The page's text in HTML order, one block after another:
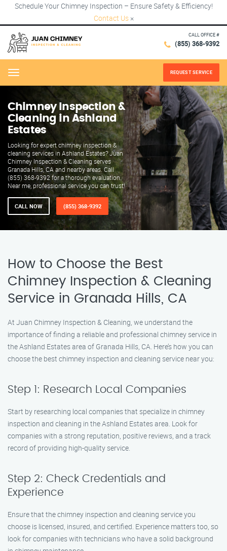
Schedule Your Chimney Inspection – Ensure Safety & Efficiency!
Contact Us ×
CALL OFFICE #
(855) 368-9392
Menu REQUEST SERVICE
Chimney Inspection &
Cleaning in Ashland
Estates
Looking for expert chimney inspection &
cleaning services in Ashland Estates? Juan
Chimney Inspection & Cleaning serves
Granada Hills, CA and nearby areas. Call
(855) 368-9392 for a thorough evaluation.
Near me, professional service you can trust!
CALL NOW (855) 368-9392
How to Choose the Best
Chimney Inspection & Cleaning
Service in Granada Hills, CA
At Juan Chimney Inspection & Cleaning, we understand the
importance of finding a reliable and professional chimney service in
the Ashland Estates area of Granada Hills, CA. Here’s how you can
choose the best chimney inspection and cleaning service near you:
Step 1: Research Local Companies
Start by researching local companies that specialize in chimney
inspection and cleaning in the Ashland Estates area. Look for
companies with a strong reputation, positive reviews, and a track
record of providing high-quality service.
Step 2: Check Credentials and
Experience
Ensure that the chimney inspection and cleaning service you
choose is licensed, insured, and certified. Experience matters too, so
look for companies with technicians who have a solid background